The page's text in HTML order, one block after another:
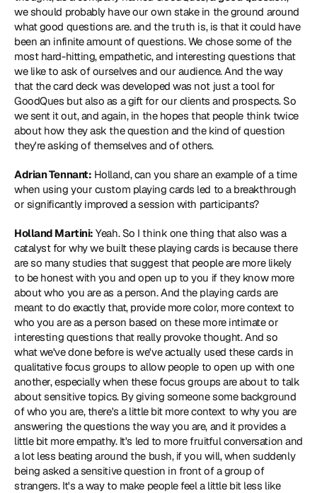
we should probably have our own stake in the ground around
what good questions are. and the truth is, is that it could have
been an infinite amount of questions. We chose some of the
most hard-hitting, empathetic, and interesting questions that
we like to ask of ourselves and our audience. And the way
that the card deck was developed was not just a tool for
GoodQues but also as a gift for our clients and prospects. So
we sent it out, and again, in the hopes that people think twice
about how they ask the question and the kind of question
they're asking of themselves and of others.
Adrian Tennant: Holland, can you share an example of a time
when using your custom playing cards led to a breakthrough
or significantly improved a session with participants?
Holland Martini: Yeah. So I think one thing that also was a
catalyst for why we built these playing cards is because there
are so many studies that suggest that people are more likely
to be honest with you and open up to you if they know more
about who you are as a person. And the playing cards are
meant to do exactly that, provide more color, more context to
who you are as a person based on these more intimate or
interesting questions that really provoke thought. And so
what we've done before is we've actually used these cards in
qualitative focus groups to allow people to open up with one
another, especially when these focus groups are about to talk
about sensitive topics. By giving someone some background
of who you are, there's a little bit more context to why you are
answering the questions the way you are, and it provides a
little bit more empathy. It's led to more fruitful conversation and
a lot less beating around the bush, if you will, when suddenly
being asked a sensitive question in front of a group of
strangers. It's a way to make people feel a little bit less like